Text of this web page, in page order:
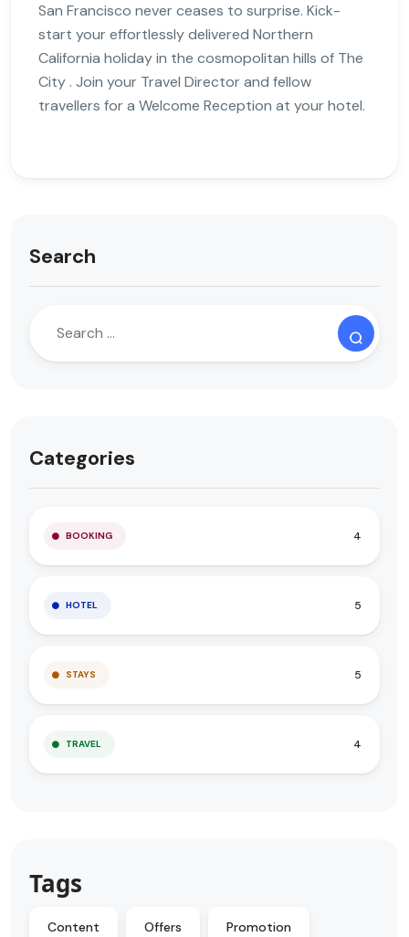
San Francisco never ceases to surprise. Kick-
start your effortlessly delivered Northern
California holiday in the cosmopolitan hills of The
City . Join your Travel Director and fellow
travellers for a Welcome Reception at your hotel.
Search
Categories
BOOKING 4
HOTEL 5
STAYS 5
TRAVEL 4
Tags
Content Offers Promotion